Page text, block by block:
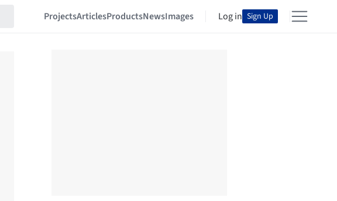
ProjectsArticlesProductsNewsImages Log in Sign Up